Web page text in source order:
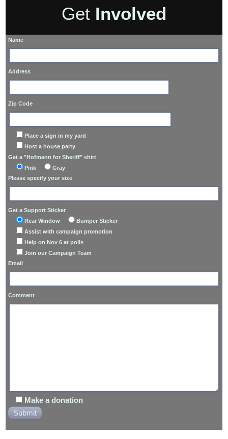
Get Involved
Name
Address
Zip Code
Place a sign in my yard
Host a house party
Get a "Hofmann for Sheriff" shirt
Pink
Gray
Please specify your size
Get a Support Sticker
Rear Window
Bumper Sticker
Assist with campaign promotion
Help on Nov 6 at polls
Join our Campaign Team
Email
Comment
Make a donation